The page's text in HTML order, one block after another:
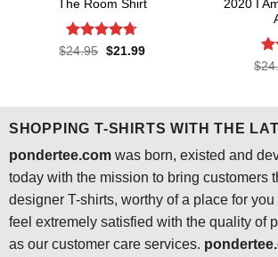
The Room Shirt
Rated4.7
$24.95 Original
$21.99Current
2020 I
$
SHOPPING T-SHIRTS WITH THE
pondertee.comwas born, existed and
today with the mission to bring customers
designer T-shirts, worthy of a place for you
feel extremely satisfied with the quality of
as our customer care services.